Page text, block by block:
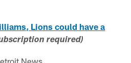
Lions could have a
required)
News